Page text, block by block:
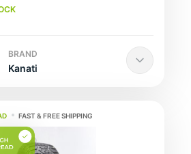
BRAND
Kanati
FAST & FREE SHIPPING